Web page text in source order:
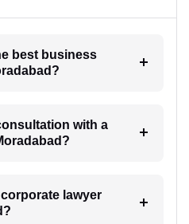
best business
with a
lawyer